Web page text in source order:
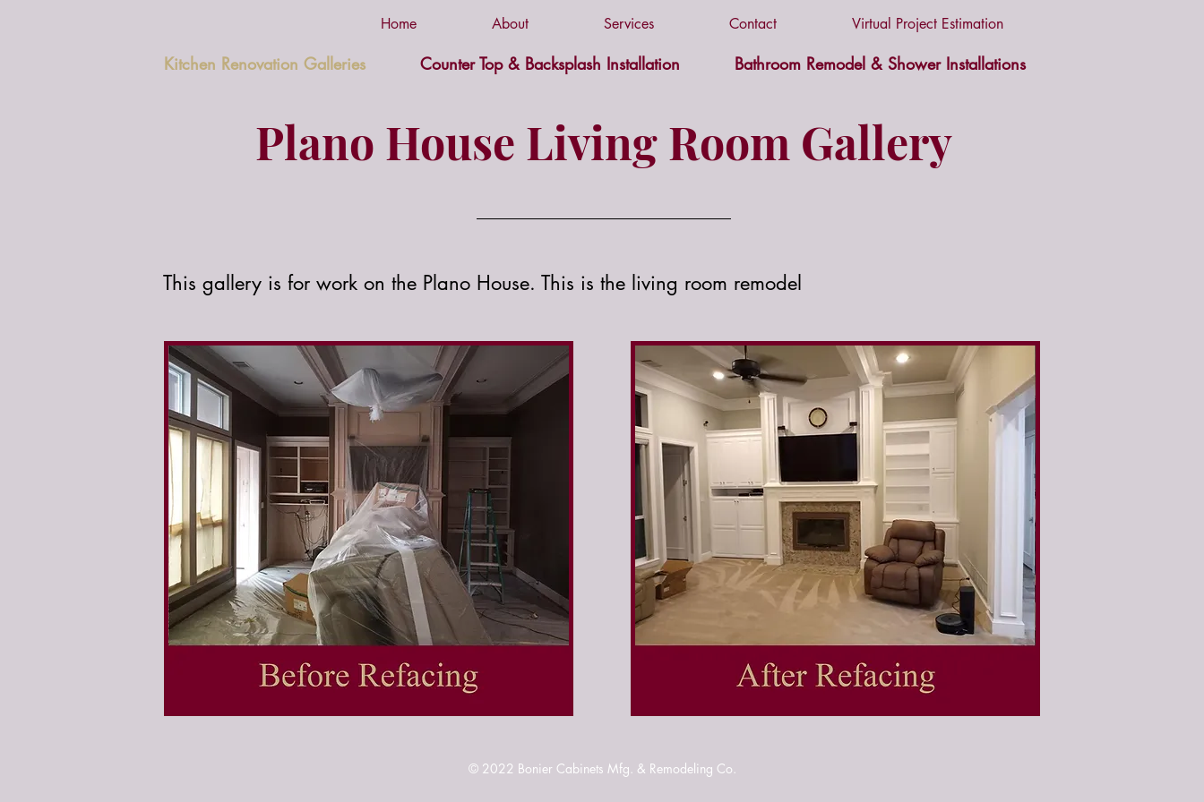
Home About Services Contact Virtual Project Estimation
Kitchen Renovation Galleries Counter Top & Backsplash Installation Bathroom Remodel & Shower Installations
Plano House Living Room Gallery
This gallery is for work on the Plano House. This is the living room remodel
© 2022 Bonier Cabinets Mfg. & Remodeling Co.